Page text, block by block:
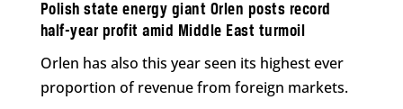
Polish state energy giant Orlen posts record
half-year profit amid Middle East turmoil
Orlen has also this year seen its highest ever
proportion of revenue from foreign markets.